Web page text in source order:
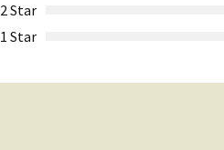
2 Star
1 Star